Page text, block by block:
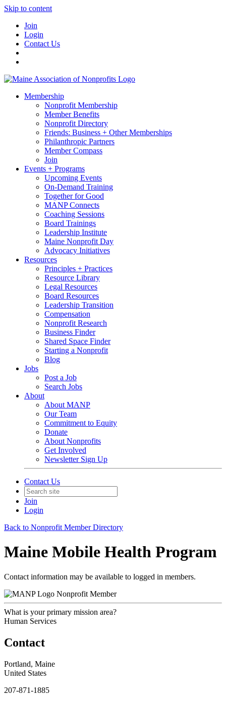
Skip to content
Join
Login
Contact Us
Membership
Nonprofit Membership
Member Benefits
Nonprofit Directory
Friends: Business + Other Memberships
Philanthropic Partners
Member Compass
Join
Events + Programs
Upcoming Events
On-Demand Training
Together for Good
MANP Connects
Coaching Sessions
Board Trainings
Leadership Institute
Maine Nonprofit Day
Advocacy Initiatives
Resources
Principles + Practices
Resource Library
Legal Resources
Board Resources
Leadership Transition
Compensation
Nonprofit Research
Business Finder
Shared Space Finder
Starting a Nonprofit
Blog
Jobs
Post a Job
Search Jobs
About
About MANP
Our Team
Commitment to Equity
Donate
About Nonprofits
Get Involved
Newsletter Sign Up
Contact Us
Join
Login
Back to Nonprofit Member Directory
Maine Mobile Health Program
Contact information may be available to logged in members.
Nonprofit Member
What is your primary mission area?
Human Services
Contact
Portland, Maine
United States
207-871-1885